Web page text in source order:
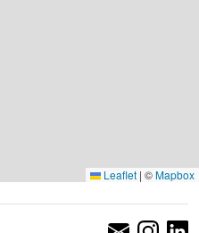
Leaflet | ©Mapbox